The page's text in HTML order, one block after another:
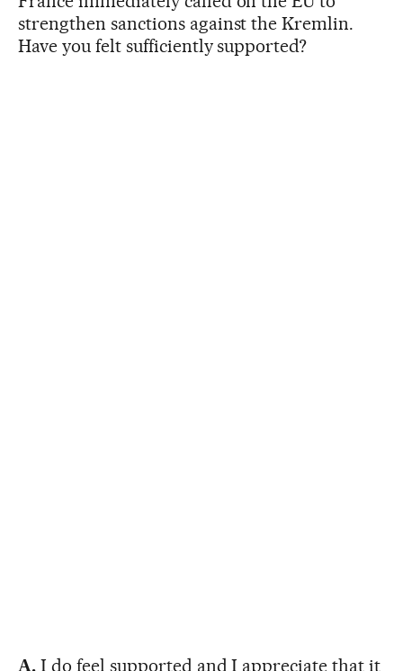
strengthen sanctions against the Kremlin.
Have you felt sufficiently supported?
A.I do feel supported and I appreciate that it